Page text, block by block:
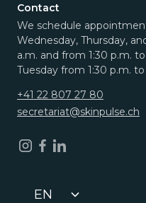
Contact
We schedule
Wednesday, Thursday,
a.m. and from 1:30 p.m.
Tuesday from 1:30 p.m.
+41 22 807 27 80
secretariat@skinpulse.ch
EN